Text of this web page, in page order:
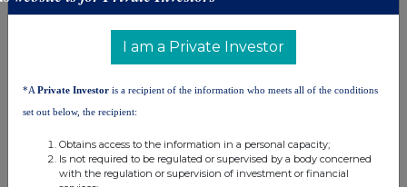
9. Information in relation to the person subject to the
not control any other undertaking(s) holding directly or
indirectly an interest in the (underlying) issuerxiii
I am a Private Investor
*A Private Investor is a recipient of the information who meets all of the conditions
set out below, the recipient:
Obtains access to the information in a personal capacity;
Is not required to be regulated or supervised by a body concerned
with the regulation or supervision of investment or financial